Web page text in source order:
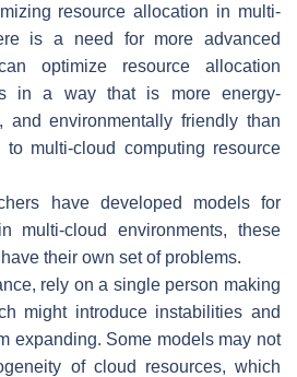
resource allocation in multi-
is a need for more advanced
optimize resource allocation
in a way that is more energy-
and environmentally friendly than
to multi-cloud computing resource
have developed models for
multi-cloud environments, these
their own set of problems.
rely on a single person making
might introduce instabilities and
expanding. Some models may not
of cloud resources, which